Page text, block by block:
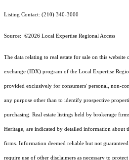
Listing Contact: (210) 340-3000
Source: ©2026 Local Expertise Regional Access
The data relating to real estate for sale on this
exchange (IDX) program of the Local Expertise
provided exclusively for consumers' personal, non-
any purpose other than to identify prospective
purchasing. Real estate listings held by brokerage
Heritage, are indicated by detailed information about
firms. Information deemed reliable but not guaranteed.
require use of other disclaimers as necessary to